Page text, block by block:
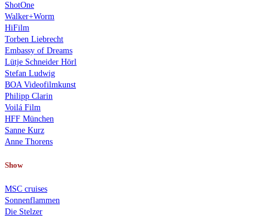
ShotOne
Walker+Worm
HiFilm
Torben Liebrecht
Embassy of Dreams
Lütje Schneider Hörl
Stefan Ludwig
BOA Videofilmkunst
Philipp Clarin
Voilá Film
HFF München
Sanne Kurz
Anne Thorens
Show
MSC cruises
Sonnenflammen
Die Stelzer